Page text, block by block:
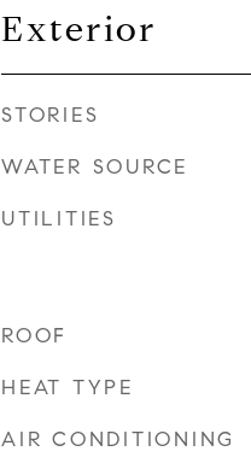
Exterior
STORIES
WATER SOURCE
UTILITIES
ROOF
HEAT TYPE
AIR CONDITIONING